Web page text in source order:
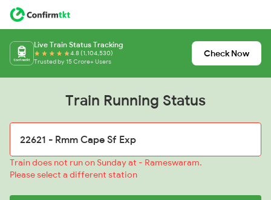
Live Train Status Tracking
4.8 (1,104,530)
Trusted by 15 Crore+ Users
Check Now
Train Running Status
Train does not run on Sunday at - Rameswaram.
Please select a different station